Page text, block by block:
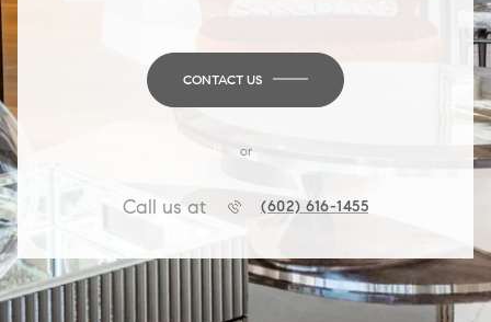
CONTACT US
or
Call us at (602) 616-1455